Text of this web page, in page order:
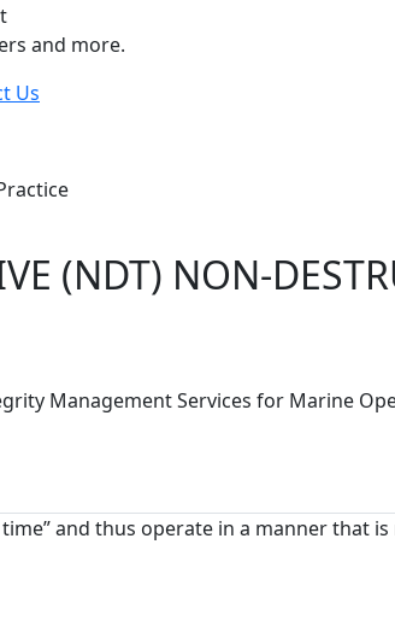
and more.
Us
(NDT) NON-
Management Services for Marine
and thus operate in a manner that